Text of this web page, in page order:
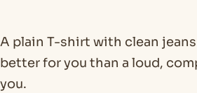
A plain T-shirt with clean
better for you than a loud,
you.